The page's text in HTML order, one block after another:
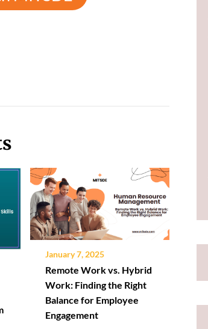
January 7, 2025
Remote Work vs. Hybrid
Work: Finding the Right
Balance for Employee
Engagement